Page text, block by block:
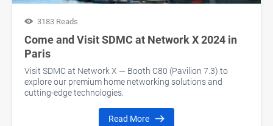
3183 Reads
Come and Visit SDMC at Network X 2024 in
Paris
Visit SDMC at Network X — Booth C80 (Pavilion 7.3) to
explore our premium home networking solutions and
cutting-edge technologies.
Read More